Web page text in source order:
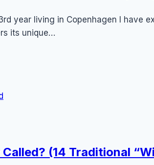
year living in Copenhagen I have
its unique…
(14 Traditional